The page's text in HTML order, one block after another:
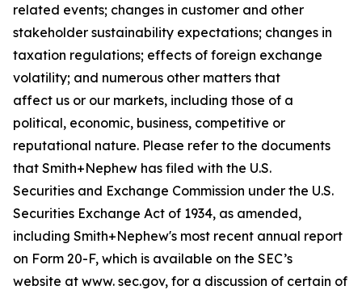
related events; changes in customer and other
stakeholder sustainability expectations; changes in
taxation regulations; effects of foreign exchange
volatility; and numerous other matters that
affect us or our markets, including those of a
political, economic, business, competitive or
reputational nature. Please refer to the documents
that Smith+Nephew has filed with the U.S.
Securities and Exchange Commission under the U.S.
Securities Exchange Act of 1934, as amended,
including Smith+Nephew's most recent annual report
on Form 20-F, which is available on the SEC’s
website at www. sec.gov, for a discussion of certain of